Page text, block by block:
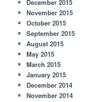
December 2015
November 2015
October 2015
September 2015
August 2015
May 2015
March 2015
January 2015
December 2014
November 2014